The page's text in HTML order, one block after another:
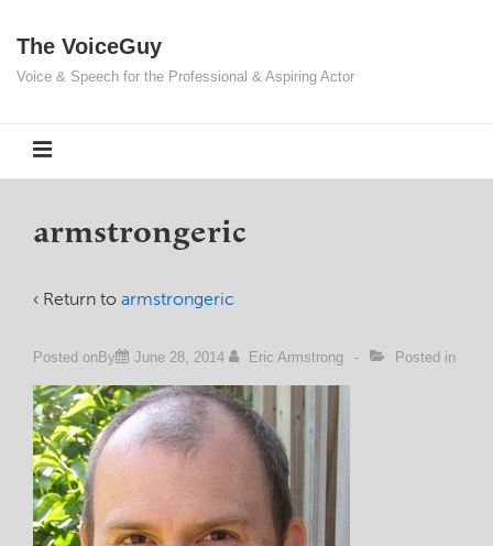
Skip
Content
The VoiceGuy
Voice & Speech for the Professional & Aspiring Actor
armstrongeric
‹ Return to armstrongeric
Posted onBy June 28, 2014 Eric Armstrong Posted in